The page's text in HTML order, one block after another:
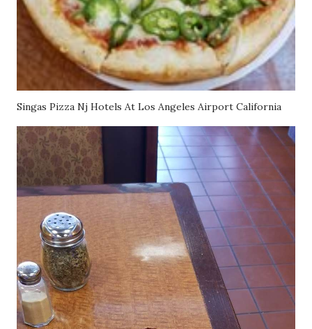
Singas Pizza Nj Hotels At Los Angeles Airport California